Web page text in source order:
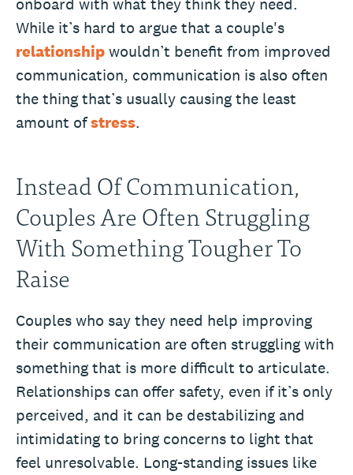
While it’s hard to argue that a couple's
relationshipwouldn’t benefit from improved
communication, communication is also often
the thing that’s usually causing the least
amount ofstress.
Instead Of Communication,
Couples Are Often Struggling
With Something Tougher To
Raise
Couples who say they need help improving
their communication are often struggling with
something that is more difficult to articulate.
Relationships can offer safety, even if it’s only
perceived, and it can be destabilizing and
intimidating to bring concerns to light that
feel unresolvable. Long-standing issues like